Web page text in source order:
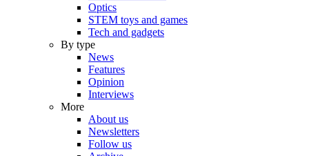
Optics
STEM toys and games
Tech and gadgets
By type
News
Features
Opinion
Interviews
More
About us
Newsletters
Follow us